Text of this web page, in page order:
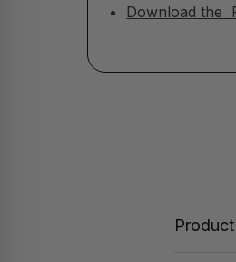
Download the